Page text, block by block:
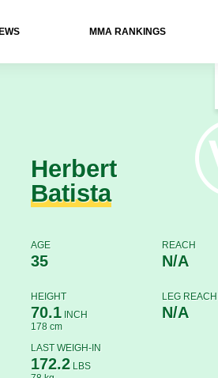
ММА RANKINGS
Isaev
Herbert
Batista
AGE
35
REACH
N/A
HEIGHT
70.1INCH
178 cm
LEG REACH
N/A
LAST WEIGH-IN
172.2LBS